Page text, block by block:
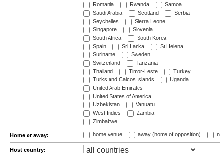
Romania
Rwanda
Samoa
Saudi Arabia
Scotland
Serbia
Seychelles
Sierra Leone
Singapore
Slovenia
South Africa
South Korea
Spain
Sri Lanka
St Helena
Suriname
Sweden
Switzerland
Tanzania
Thailand
Timor-Leste
Turkey
Turks and Caicos Islands
Uganda
United Arab Emirates
United States of America
Uzbekistan
Vanuatu
West Indies
Zambia
Zimbabwe
Home or away: home venue away (home of opposition)
Host country: